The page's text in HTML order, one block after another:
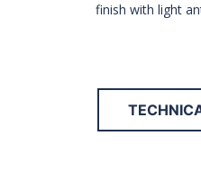
finish with light